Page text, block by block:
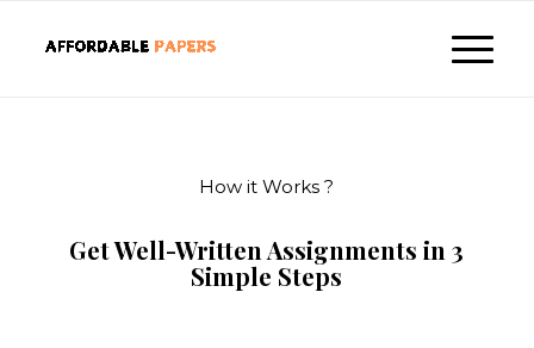
How it Works ?
Get Well-Written Assignments in 3
Simple Steps